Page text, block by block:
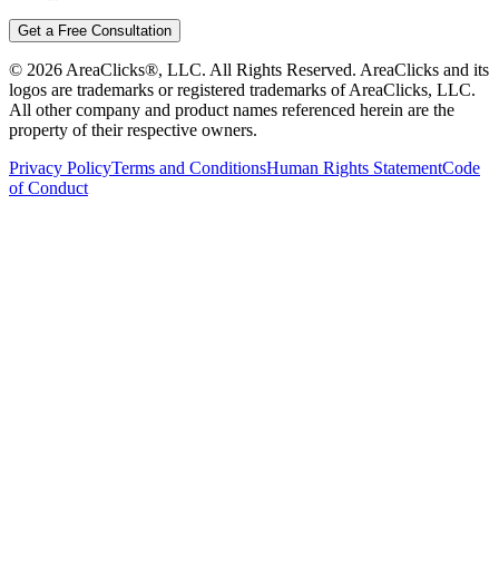
Get a Free Consultation
© 2026 AreaClicks®, LLC. All Rights Reserved. AreaClicks and its
logos are trademarks or registered trademarks of AreaClicks, LLC.
All other company and product names referenced herein are the
property of their respective owners.
Privacy PolicyTerms and ConditionsHuman Rights StatementCode
of Conduct